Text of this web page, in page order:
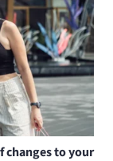
changes to your